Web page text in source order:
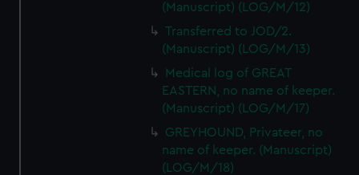
(Manuscript) (LOG/M/12)
Transferred to JOD/2.
(Manuscript) (LOG/M/13)
Medical log of GREAT
EASTERN, no name of keeper.
(Manuscript) (LOG/M/17)
GREYHOUND, Privateer, no
name of keeper. (Manuscript)
(LOG/M/18)